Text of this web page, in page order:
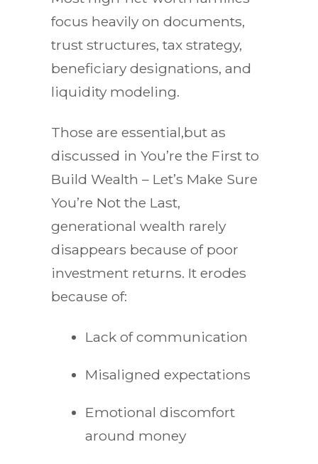
focus heavily on documents,
trust structures, tax strategy,
beneficiary designations, and
liquidity modeling.
Those are essential,but as
discussed in You’re the First to
Build Wealth – Let’s Make Sure
You’re Not the Last,
generational wealth rarely
disappears because of poor
investment returns. It erodes
because of:
Lack of communication
Misaligned expectations
Emotional discomfort
around money